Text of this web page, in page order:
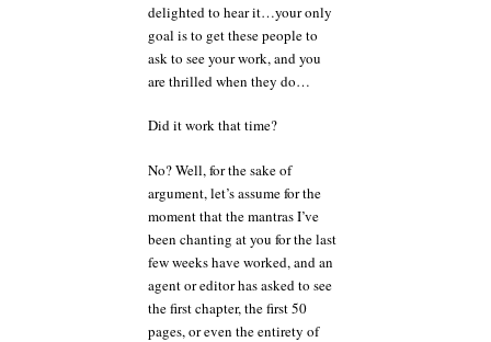
delighted to hear it…your only
goal is to get these people to
ask to see your work, and you
are thrilled when they do…
Did it work that time?
No? Well, for the sake of
argument, let’s assume for the
moment that the mantras I’ve
been chanting at you for the last
few weeks have worked, and an
agent or editor has asked to see
the first chapter, the first 50
pages, or even the entirety of